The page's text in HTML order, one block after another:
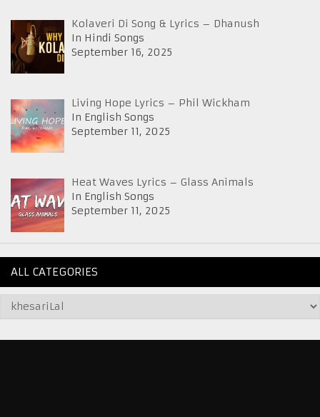
Kolaveri Di Song & Lyrics – Dhanush
In Hindi Songs
September 16, 2025
Living Hope Lyrics – Phil Wickham
In English Songs
September 11, 2025
Heat Waves Lyrics – Glass Animals
In English Songs
September 11, 2025
ALL CATEGORIES